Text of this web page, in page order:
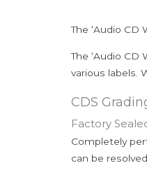
The ‘Audio CD
The ‘Audio
various labels.
CDS
Factory
Completely
can be